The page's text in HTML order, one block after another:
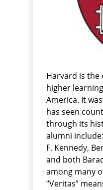
Harvard is
higher
America. It
has seen
through its
alumni
F. Kennedy,
and both
among many
“Veritas”